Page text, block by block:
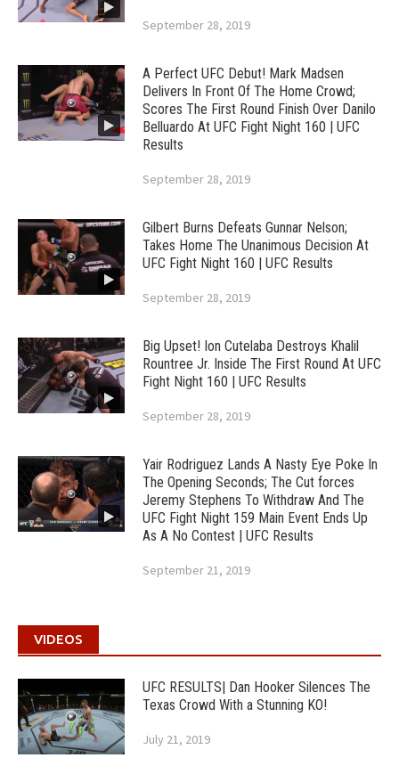
September 28, 2019
A Perfect UFC Debut! Mark Madsen
Delivers In Front Of The Home Crowd;
Scores The First Round Finish Over Danilo
Belluardo At UFC Fight Night 160 | UFC
Results
September 28, 2019
Gilbert Burns Defeats Gunnar Nelson;
Takes Home The Unanimous Decision At
UFC Fight Night 160 | UFC Results
September 28, 2019
Big Upset! Ion Cutelaba Destroys Khalil
Rountree Jr. Inside The First Round At UFC
Fight Night 160 | UFC Results
September 28, 2019
Yair Rodriguez Lands A Nasty Eye Poke In
The Opening Seconds; The Cut forces
Jeremy Stephens To Withdraw And The
UFC Fight Night 159 Main Event Ends Up
As A No Contest | UFC Results
September 21, 2019
VIDEOS
UFC RESULTS| Dan Hooker Silences The
Texas Crowd With a Stunning KO!
July 21, 2019